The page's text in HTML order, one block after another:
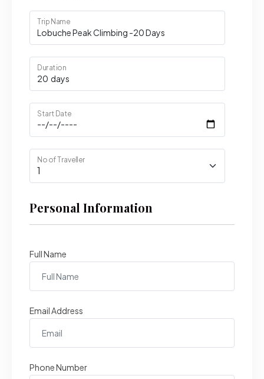
Trip Name
Duration
Start Date
No of Traveller
Personal Information
Full Name
Email Address
Phone Number